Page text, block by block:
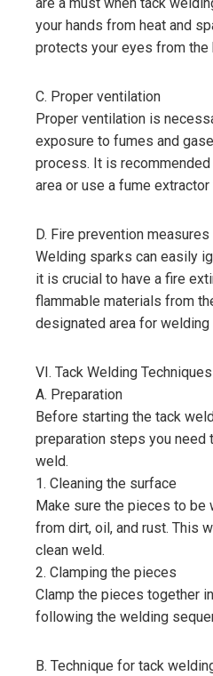
your hands from heat and
protects your eyes from
C. Proper ventilation
Proper ventilation is
exposure to fumes and
process. It is
area or use a fume
D. Fire prevention measures
Welding sparks can easily
it is crucial to have a fire
flammable materials from
designated area for
VI. Tack Welding Techniques
A. Preparation
Before starting the tack
preparation steps you
weld.
1. Cleaning the surface
Make sure the pieces to be
from dirt, oil, and rust. This
clean weld.
2. Clamping the pieces
Clamp the pieces together
following the welding
B. Technique for tack